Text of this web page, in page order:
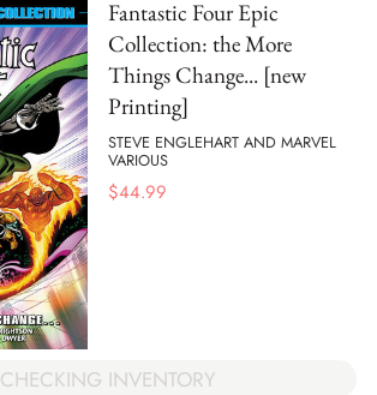
Fantastic Four Epic
Collection: the More
Things Change... [new
Printing]
STEVE ENGLEHART AND MARVEL
VARIOUS
$44.99
CHECKING INVENTORY